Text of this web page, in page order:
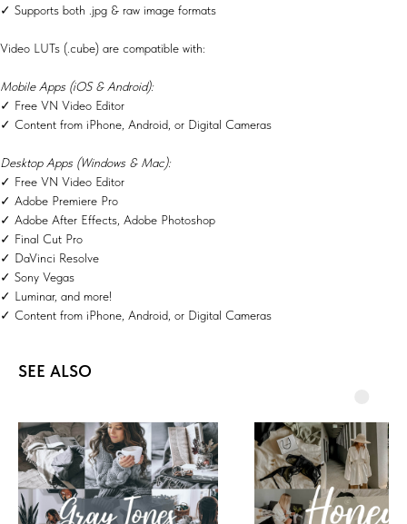
✓ Supports both .jpg & raw image formats
Video LUTs (.cube) are compatible with:
Mobile Apps (iOS & Android):
✓ Free VN Video Editor
✓ Content from iPhone, Android, or Digital Cameras
Desktop Apps (Windows & Mac):
✓ Free VN Video Editor
✓ Adobe Premiere Pro
✓ Adobe After Effects, Adobe Photoshop
✓ Final Cut Pro
✓ DaVinci Resolve
✓ Sony Vegas
✓ Luminar, and more!
✓ Content from iPhone, Android, or Digital Cameras
SEE ALSO